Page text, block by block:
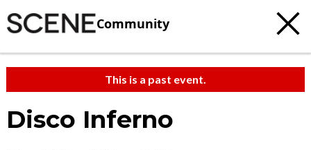
Community
This is a past event.
Disco Inferno